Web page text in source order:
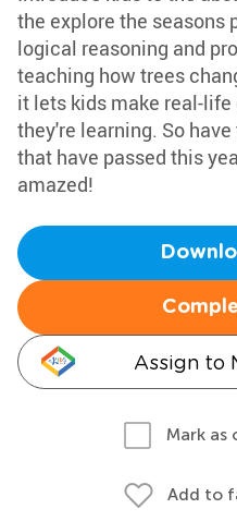
the explore the seasons
logical reasoning and
teaching how trees
it lets kids make real-
they're learning. So
that have passed this
amazed!
Assign to
Mark as
Add to